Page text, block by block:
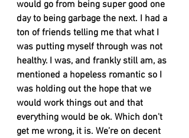
would go from being super good one
day to being garbage the next. I had a
ton of friends telling me that what I
was putting myself through was not
healthy. I was, and frankly still am, as
mentioned a hopeless romantic so I
was holding out the hope that we
would work things out and that
everything would be ok. Which don't
get me wrong, it is. We’re on decent